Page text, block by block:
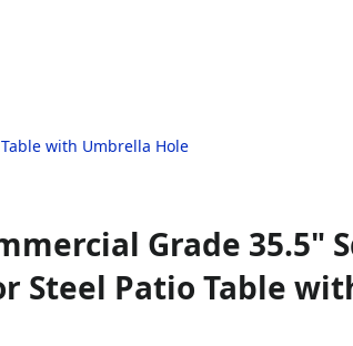
with Umbrella Hole
Grade 35.5"
Steel Patio Table